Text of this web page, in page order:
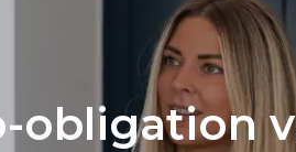
obligation